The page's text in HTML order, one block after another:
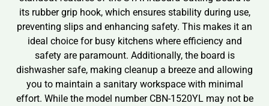
its rubber grip hook, which ensures stability during use,
preventing slips and enhancing safety. This makes it an
ideal choice for busy kitchens where efficiency and
safety are paramount. Additionally, the board is
dishwasher safe, making cleanup a breeze and allowing
you to maintain a sanitary workspace with minimal
effort. While the model number CBN-1520YL may not be